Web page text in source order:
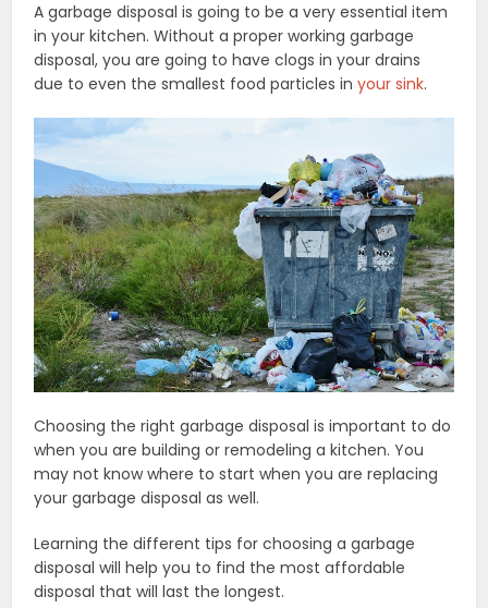
A garbage disposal is going to be a very essential item
in your kitchen. Without a proper working garbage
disposal, you are going to have clogs in your drains
due to even the smallest food particles inyour sink.
Choosing the right garbage disposal is important to do
when you are building or remodeling a kitchen. You
may not know where to start when you are replacing
your garbage disposal as well.
Learning the different tips for choosing a garbage
disposal will help you to find the most affordable
disposal that will last the longest.